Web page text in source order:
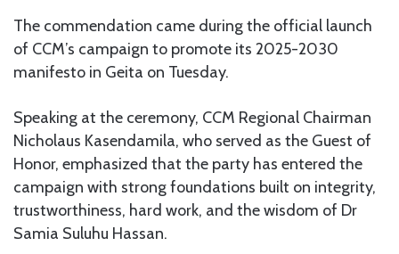
The commendation came during the official launch
of CCM’s campaign to promote its 2025-2030
manifesto in Geita on Tuesday.
Speaking at the ceremony, CCM Regional Chairman
Nicholaus Kasendamila, who served as the Guest of
Honor, emphasized that the party has entered the
campaign with strong foundations built on integrity,
trustworthiness, hard work, and the wisdom of Dr
Samia Suluhu Hassan.